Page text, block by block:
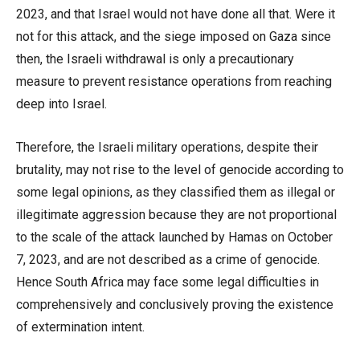
2023, and that Israel would not have done all that. Were it
not for this attack, and the siege imposed on Gaza since
then, the Israeli withdrawal is only a precautionary
measure to prevent resistance operations from reaching
deep into Israel.
Therefore, the Israeli military operations, despite their
brutality, may not rise to the level of genocide according to
some legal opinions, as they classified them as illegal or
illegitimate aggression because they are not proportional
to the scale of the attack launched by Hamas on October
7, 2023, and are not described as a crime of genocide.
Hence South Africa may face some legal difficulties in
comprehensively and conclusively proving the existence
of extermination intent.